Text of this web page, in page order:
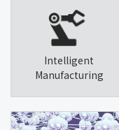
Intelligent
Manufacturing